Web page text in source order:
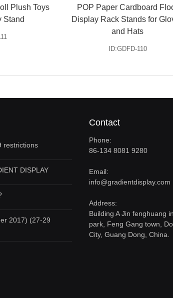
Plush Toys
Stand
POP Paper Cardboard
Display Rack Stands for
and Hats
ID:GDFD-110
restrictions
DISPLAY
2017) (27-29
Contact
Phone:
86-134 8081 9280
Email:
info@gradientdisplay.com
Address:
Building A Jin fenghuang
park, Feng Gang town,
City, Guang Dong, China.